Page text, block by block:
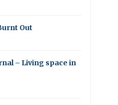
Out
– Living space in